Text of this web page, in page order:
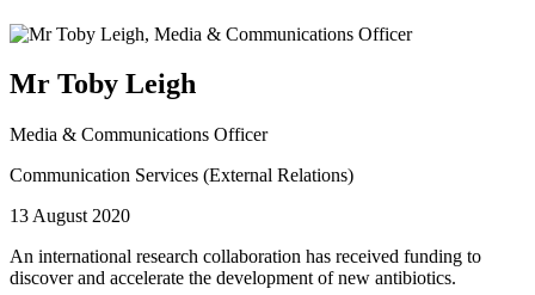
Mr Toby Leigh
Media & Communications Officer
Communication Services (External Relations)
13 August 2020
An international research collaboration has received funding to
discover and accelerate the development of new antibiotics.